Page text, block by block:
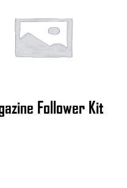
Follower Kit